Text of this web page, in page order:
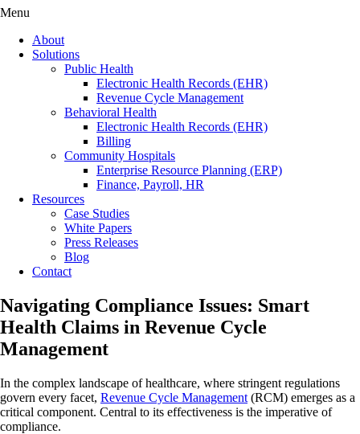
Menu
About
Solutions
Public Health
Electronic Health Records (EHR)
Revenue Cycle Management
Behavioral Health
Electronic Health Records (EHR)
Billing
Community Hospitals
Enterprise Resource Planning (ERP)
Finance, Payroll, HR
Resources
Case Studies
White Papers
Press Releases
Blog
Contact
Navigating Compliance Issues: Smart
Health Claims in Revenue Cycle
Management
In the complex landscape of healthcare, where stringent regulations
govern every facet, Revenue Cycle Management (RCM) emerges as a
critical component. Central to its effectiveness is the imperative of
compliance.